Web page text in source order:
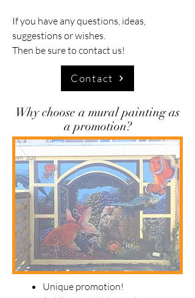
If you have any questions, ideas,
suggestions or wishes.
Then be sure to contact us!
Contact
Why choose a mural painting as
a promotion?
Unique promotion!